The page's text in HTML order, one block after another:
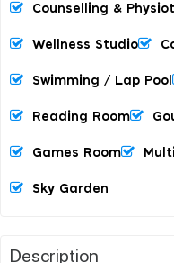
Counselling &
Wellness Studio
Swimming / Lap Pool
Reading Room
Games Room
Sky Garden
Description